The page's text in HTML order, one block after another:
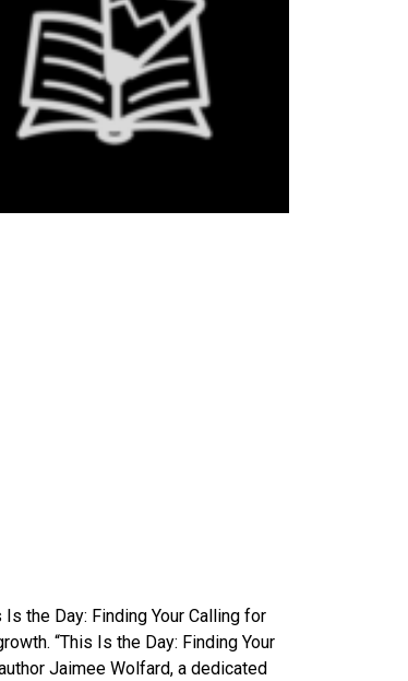
Is the Day: Finding Your Calling for
“This Is the Day: Finding Your
Jaimee Wolfard, a dedicated